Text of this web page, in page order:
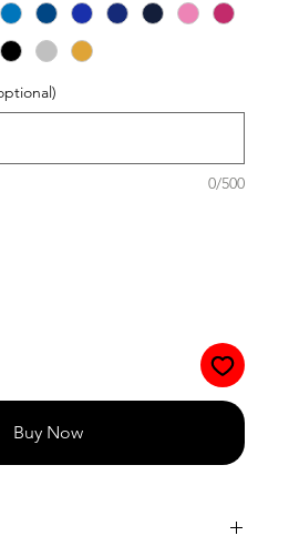
0/500
Buy Now